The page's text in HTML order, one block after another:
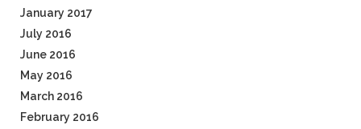
January 2017
July 2016
June 2016
May 2016
March 2016
February 2016